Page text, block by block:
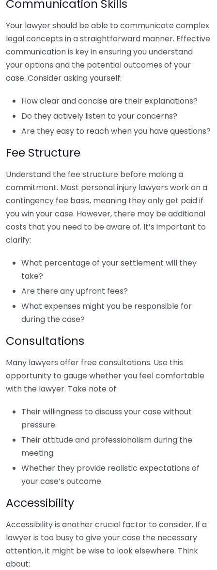
Communication Skills
Your lawyer should be able to communicate complex
legal concepts in a straightforward manner. Effective
communication is key in ensuring you understand
your options and the potential outcomes of your
case. Consider asking yourself:
How clear and concise are their explanations?
Do they actively listen to your concerns?
Are they easy to reach when you have questions?
Fee Structure
Understand the fee structure before making a
commitment. Most personal injury lawyers work on a
contingency fee basis, meaning they only get paid if
you win your case. However, there may be additional
costs that you need to be aware of. It’s important to
clarify:
What percentage of your settlement will they
take?
Are there any upfront fees?
What expenses might you be responsible for
during the case?
Consultations
Many lawyers offer free consultations. Use this
opportunity to gauge whether you feel comfortable
with the lawyer. Take note of:
Their willingness to discuss your case without
pressure.
Their attitude and professionalism during the
meeting.
Whether they provide realistic expectations of
your case’s outcome.
Accessibility
Accessibility is another crucial factor to consider. If a
lawyer is too busy to give your case the necessary
attention, it might be wise to look elsewhere. Think
about: